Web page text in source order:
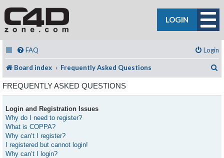
LOGIN
FAQ Login
Board index Frequently Asked Questions
FREQUENTLY ASKED QUESTIONS
Login and Registration Issues
Why do I need to register?
What is COPPA?
Why can’t I register?
I registered but cannot login!
Why can’t I login?